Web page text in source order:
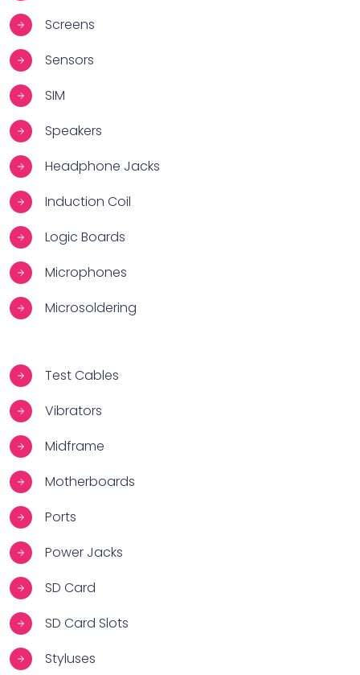
Screens
Sensors
SIM
Speakers
Headphone Jacks
Induction Coil
Logic Boards
Microphones
Microsoldering
Test Cables
Vibrators
Midframe
Motherboards
Ports
Power Jacks
SD Card
SD Card Slots
Styluses